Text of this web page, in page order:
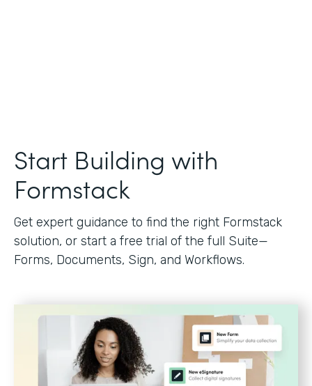
Start Building with
Formstack
Get expert guidance to find the right Formstack
solution, or start a free trial of the full Suite—
Forms, Documents, Sign, and Workflows.